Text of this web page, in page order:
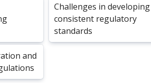
Challenges in developing
consistent regulatory
standards
and